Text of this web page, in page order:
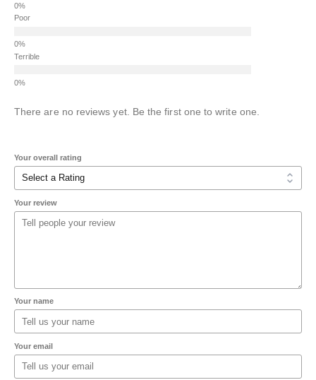
Poor
Terrible
There are no reviews yet. Be the first one to write one.
Your overall rating
Your review
Your name
Your email